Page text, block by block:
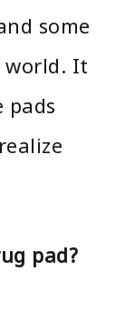
some
world. It
pads
pad?